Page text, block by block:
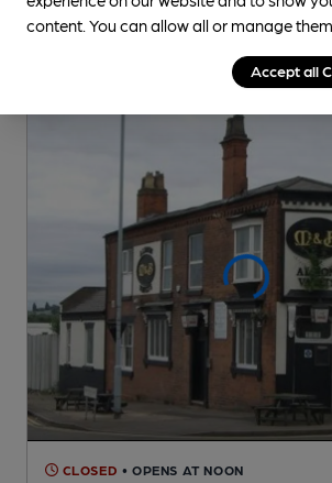
CLOSED • OPENS AT NOON
content. You can allow all or manage
Accept all